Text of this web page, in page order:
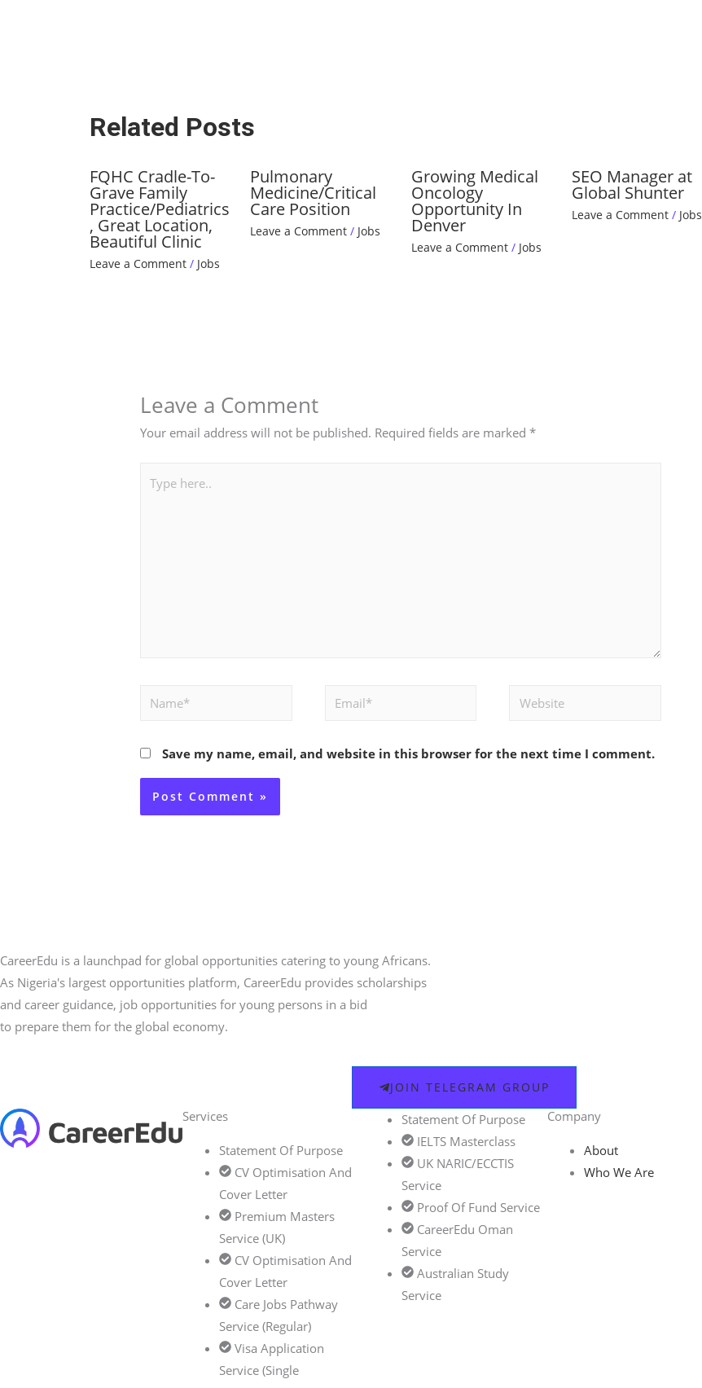
Related Posts
FQHC Cradle-To-
Grave Family
Practice/Pediatrics
, Great Location,
Beautiful Clinic
Leave a Comment / Jobs
Pulmonary
Medicine/Critical
Care Position
Leave a Comment / Jobs
Growing Medical
Oncology
Opportunity In
Denver
Leave a Comment / Jobs
SEO Manager at
Global Shunter
Leave a Comment / Jobs
Leave a Comment
Your email address will not be published. Required fields are marked*
Name* Email* Website
Save my name, email, and website in this browser for the next time I comment.
CareerEdu is a launchpad for global opportunities catering to young Africans.
As Nigeria's largest opportunities platform, CareerEdu provides scholarships
and career guidance, job opportunities for young persons in a bid
to prepare them for the global economy.
JOIN TELEGRAM GROUP
Services
Statement Of Purpose
CV Optimisation And
Cover Letter
Premium Masters
Service (UK)
CV Optimisation And
Cover Letter
Care Jobs Pathway
Service (Regular)
Visa Application
Service (Single
Statement Of Purpose
IELTS Masterclass
UK NARIC/ECCTIS
Service
Proof Of Fund Service
CareerEdu Oman
Service
Australian Study
Service
Company
About
Who We Are